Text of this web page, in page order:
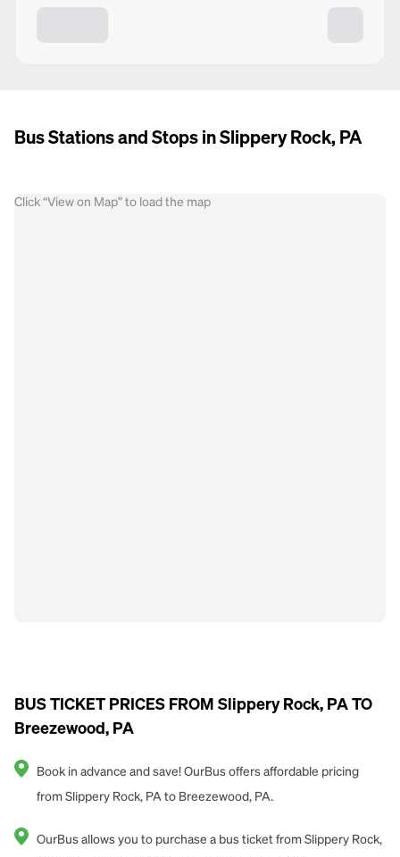
Bus Stations and Stops in Slippery Rock, PA
Click “View on Map” to load the map
BUS TICKET PRICES FROM Slippery Rock, PA TO
Breezewood, PA
Book in advance and save! OurBus offers affordable pricing
from Slippery Rock, PA to Breezewood, PA.
OurBus allows you to purchase a bus ticket from Slippery Rock,